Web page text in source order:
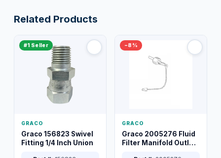
Related Products
#1 Seller
GRACO
Graco 156823 Swivel
Fitting 1/4 Inch Union
−8%
GRACO
Graco 2005276 Fluid
Filter Manifold Outlet